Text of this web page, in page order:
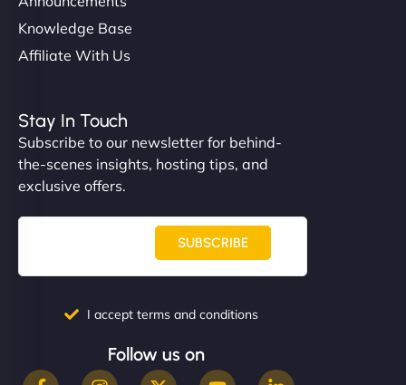
Knowledge Base
Affiliate With Us
Stay In Touch
Subscribe to our newsletter for behind-
the-scenes insights, hosting tips, and
exclusive offers.
SUBSCRIBE
I accept terms and conditions
Follow us on